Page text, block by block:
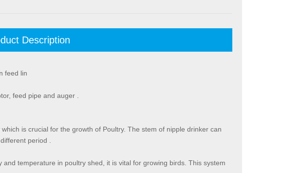
Description
feed lin
feed pipe and auger .
is crucial for the growth of Poultry. The stem of nipple drinker can
period .
temperature in poultry shed, it is vital for growing birds. This system